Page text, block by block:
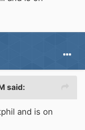
said:
and is on